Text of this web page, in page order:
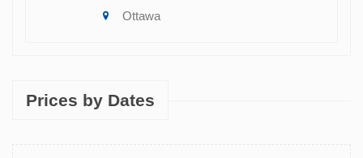
Ottawa
Prices by Dates